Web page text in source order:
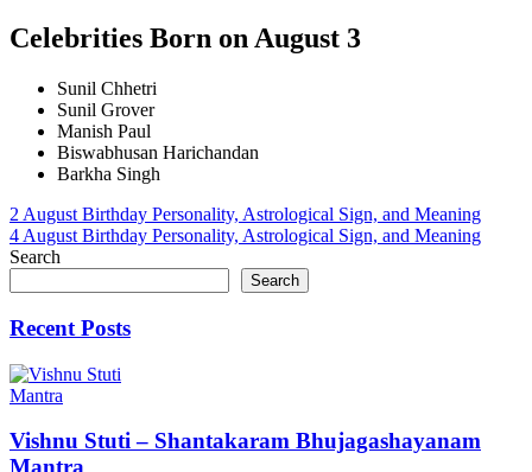
Celebrities Born on August 3
Sunil Chhetri
Sunil Grover
Manish Paul
Biswabhusan Harichandan
Barkha Singh
Post
navigation
2 August Birthday Personality, Astrological Sign, and Meaning
4 August Birthday Personality, Astrological Sign, and Meaning
Search
Search
Recent Posts
Mantra
Vishnu Stuti – Shantakaram Bhujagashayanam